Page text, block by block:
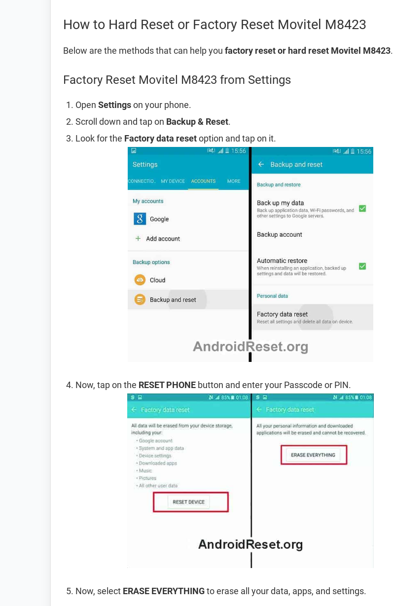
How to Hard Reset or Factory Reset Movitel M8423
Below are the methods that can help you factory reset or hard reset Movitel M8423.
Factory Reset Movitel M8423 from Settings
Open Settingson your phone.
Scroll down and tap on Backup & Reset.
Look for the Factory data resetoption and tap on it.
Now, tap on the RESET PHONE button and enter your Passcode or PIN.
Now, select ERASE EVERYTHINGto erase all your data, apps, and settings.